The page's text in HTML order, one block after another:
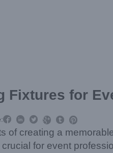
Fixtures for
     
creating a
for event